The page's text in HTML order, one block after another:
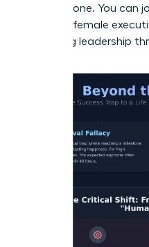
do this alone. You can
visionary female
redefining leadership